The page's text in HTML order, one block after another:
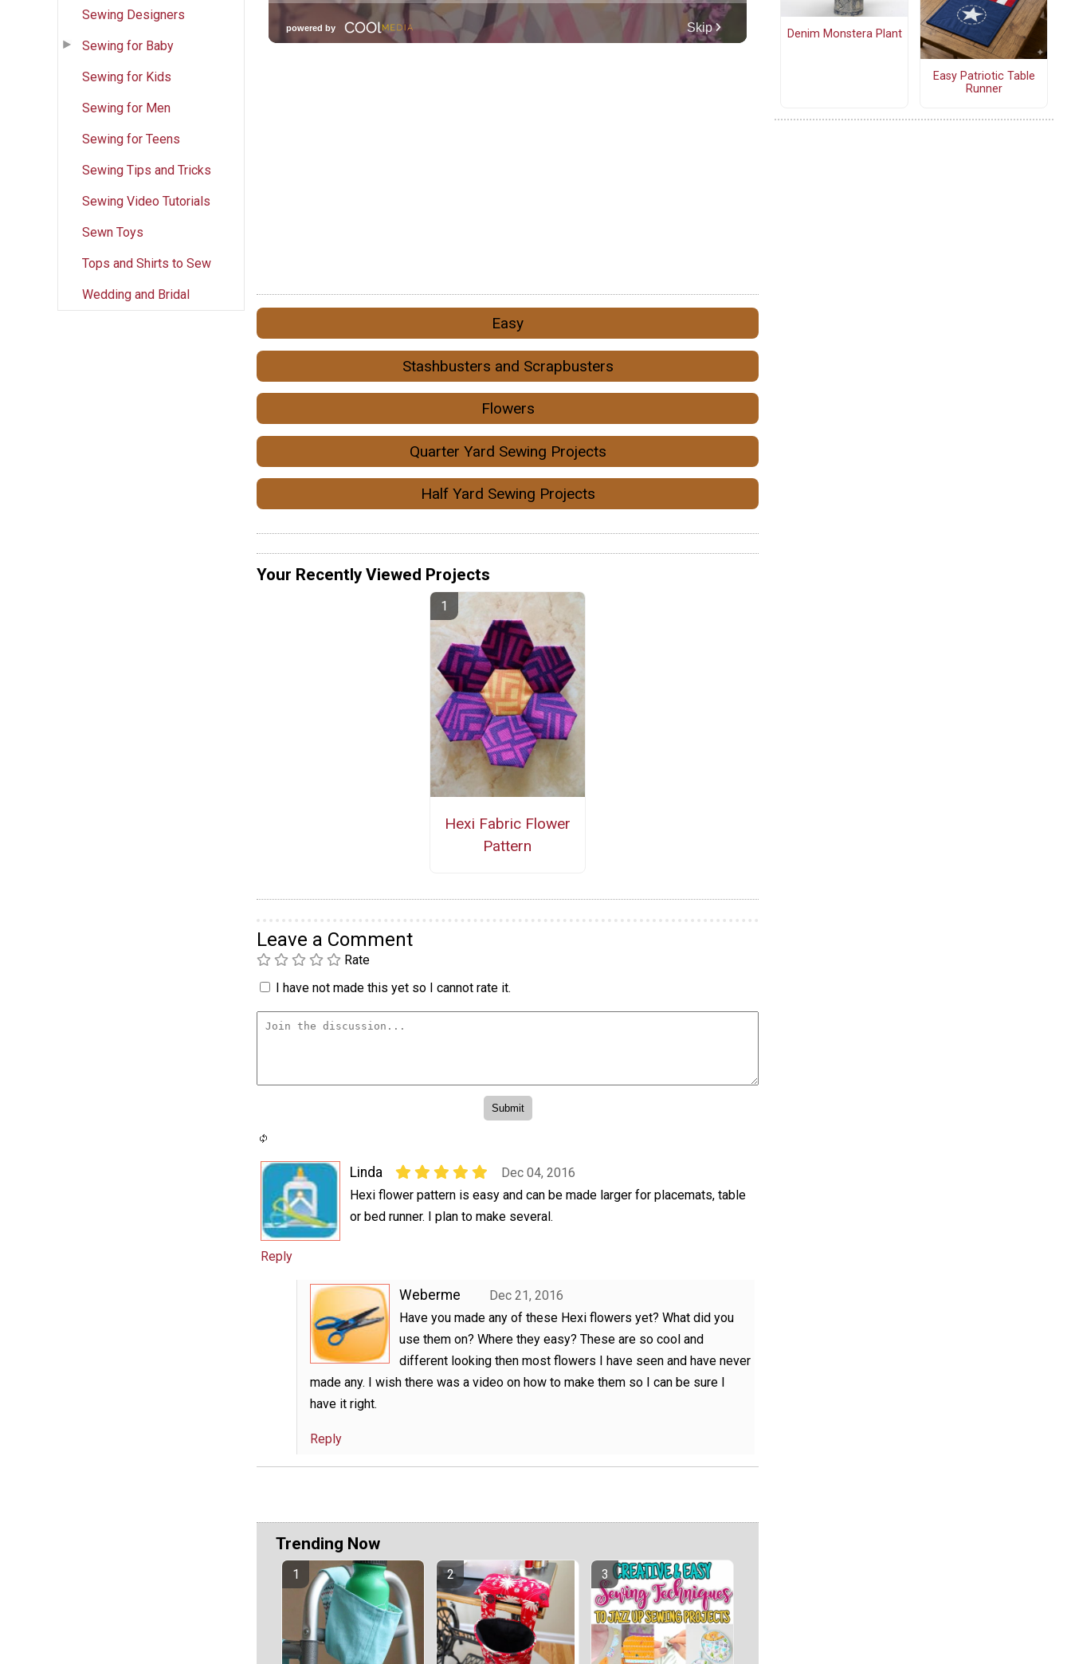
Sewing Designers
Sewing for Baby
Sewing for Kids
Sewing for Men
Sewing for Teens
Sewing Tips and Tricks
Sewing Video Tutorials
Sewn Toys
Tops and Shirts to Sew
Wedding and Bridal
Easy
Stashbusters and Scrapbusters
Flowers
Quarter Yard Sewing Projects
Half Yard Sewing Projects
Your Recently Viewed Projects
Hexi Fabric Flower
Pattern
Leave a Comment
Rate
I have not made this yet so I cannot rate it.
Linda
Dec 04, 2016
Hexi flower pattern is easy and can be made larger for placemats, table
or bed runner. I plan to make several.
Reply
Weberme
Dec 21, 2016
Have you made any of these Hexi flowers yet? What did you
use them on? Where they easy? These are so cool and
different looking then most flowers I have seen and have never
made any. I wish there was a video on how to make them so I can be sure I
have it right.
Reply
Trending Now
Denim Monstera Plant
Easy Patriotic Table
Runner